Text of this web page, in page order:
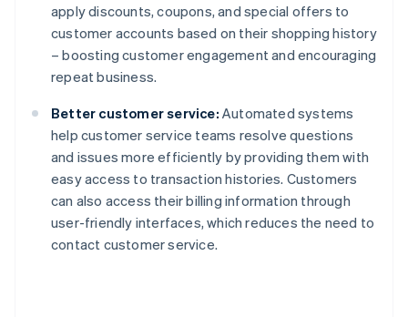
apply discounts, coupons, and special offers to
customer accounts based on their shopping history
– boosting customer engagement and encouraging
repeat business.
Better customer service: Automated systems
help customer service teams resolve questions
and issues more efficiently by providing them with
easy access to transaction histories. Customers
can also access their billing information through
user-friendly interfaces, which reduces the need to
contact customer service.